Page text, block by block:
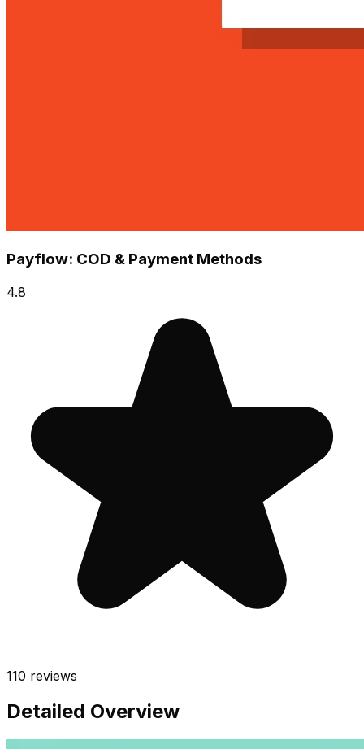
Payflow: COD & Payment Methods
4.8
110 reviews
Detailed Overview